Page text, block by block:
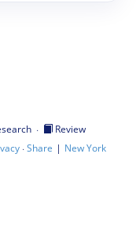
·
Review
·Share | New York